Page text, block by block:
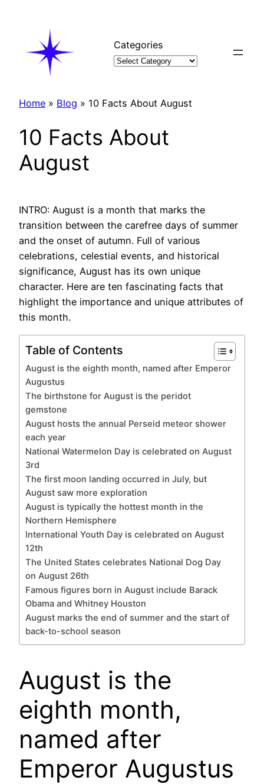
Categories
Home » Blog » 10 Facts About August
10 Facts About
August
INTRO: August is a month that marks the
transition between the carefree days of summer
and the onset of autumn. Full of various
celebrations, celestial events, and historical
significance, August has its own unique
character. Here are ten fascinating facts that
highlight the importance and unique attributes of
this month.
Table of Contents
August is the eighth month, named after Emperor
Augustus
The birthstone for August is the peridot
gemstone
August hosts the annual Perseid meteor shower
each year
National Watermelon Day is celebrated on August
3rd
The first moon landing occurred in July, but
August saw more exploration
August is typically the hottest month in the
Northern Hemisphere
International Youth Day is celebrated on August
12th
The United States celebrates National Dog Day
on August 26th
Famous figures born in August include Barack
Obama and Whitney Houston
August marks the end of summer and the start of
back-to-school season
August is the
eighth month,
named after
Emperor Augustus